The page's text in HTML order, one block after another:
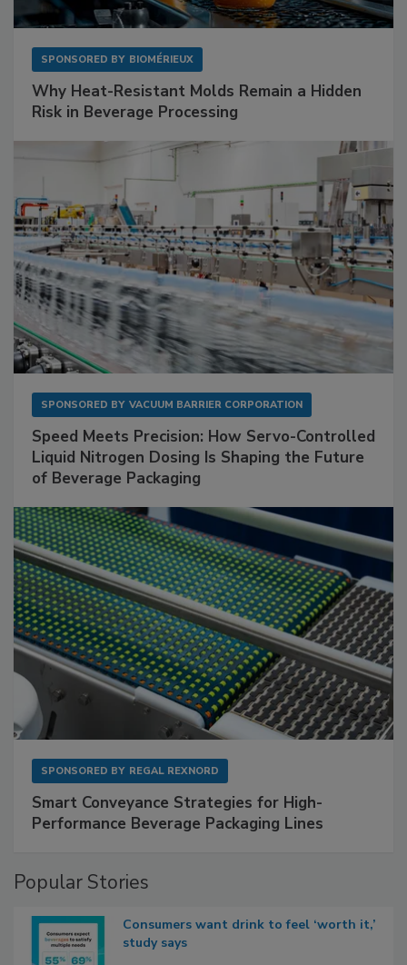
SPONSORED BY BIOMÉRIEUX
Why Heat-Resistant Molds Remain a Hidden
Risk in Beverage Processing
SPONSORED BY VACUUM BARRIER CORPORATION
Speed Meets Precision: How Servo-Controlled
Liquid Nitrogen Dosing Is Shaping the Future
of Beverage Packaging
SPONSORED BY REGAL REXNORD
Smart Conveyance Strategies for High-
Performance Beverage Packaging Lines
Popular Stories
Consumers want drink to feel ‘worth it,’
study says